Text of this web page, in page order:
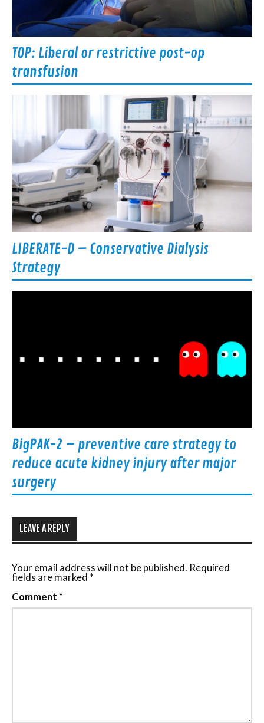
TOP: Liberal or restrictive post-op
transfusion
LIBERATE-D – Conservative Dialysis
Strategy
BigPAK-2 – preventive care strategy to
reduce acute kidney injury after major
surgery
LEAVE A REPLY
Your email address will not be published. Required
fields are marked *
Comment *